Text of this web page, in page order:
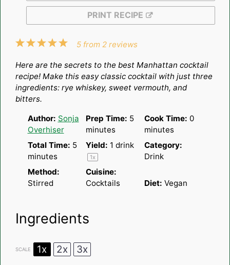
PRINT RECIPE
5
4
3
2
1
5 from2 reviews
Here are the secrets to the best Manhattan cocktail
recipe! Make this easy classic cocktail with just three
ingredients: rye whiskey, sweet vermouth, and
bitters.
Author: Sonja
Overhiser
Prep Time: 5
minutes
Cook Time: 0
minutes
Total Time: 5
minutes
Yield: 1 drink
1x
Category:
Drink
Method:
Stirred
Cuisine:
Cocktails
Diet: Vegan
Ingredients
SCALE 1x 2x 3x